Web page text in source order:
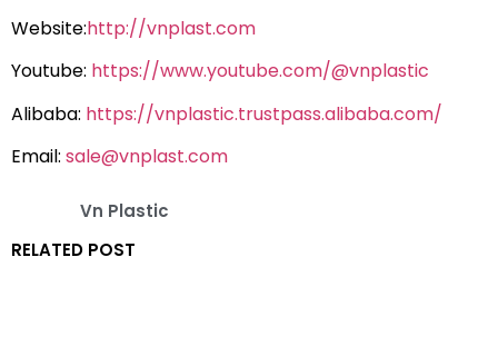
Website:http://vnplast.com
Youtube: https://www.youtube.com/@vnplastic
Alibaba: https://vnplastic.trustpass.alibaba.com/
Email: sale@vnplast.com
Vn Plastic
RELATED POST